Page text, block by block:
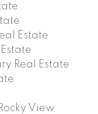
Estate
Real Estate
View